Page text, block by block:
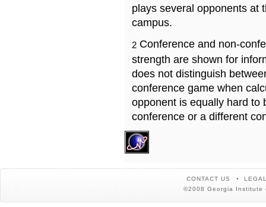
plays several opponents at
campus.
2 Conference and non-
strength are shown for
does not distinguish
conference game when
opponent is equally hard to
conference or a different
CONTACT US
©2008 Georgia Institute